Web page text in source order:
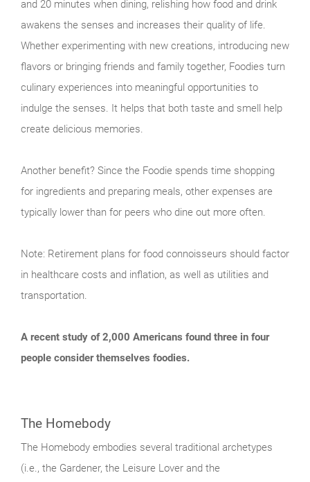
and 20 minutes when dining, relishing how food and drink
awakens the senses and increases their quality of life.
Whether experimenting with new creations, introducing new
flavors or bringing friends and family together, Foodies turn
culinary experiences into meaningful opportunities to
indulge the senses. It helps that both taste and smell help
create delicious memories.
Another benefit? Since the Foodie spends time shopping
for ingredients and preparing meals, other expenses are
typically lower than for peers who dine out more often.
Note: Retirement plans for food connoisseurs should factor
in healthcare costs and inflation, as well as utilities and
transportation.
A recent study of 2,000 Americans found three in four
people consider themselves foodies.
The Homebody
The Homebody embodies several traditional archetypes
(i.e., the Gardener, the Leisure Lover and the